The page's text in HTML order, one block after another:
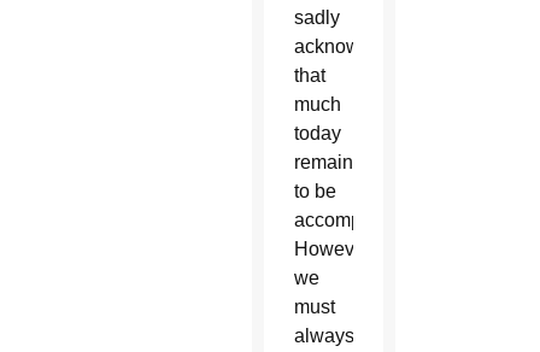
sadly
acknowledge
that
much
today
remains
to be
accomplished.
However,
we
must
always